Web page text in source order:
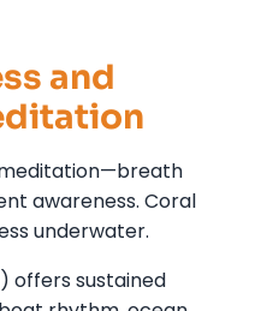
and
awareness. Coral
underwater.
offers sustained